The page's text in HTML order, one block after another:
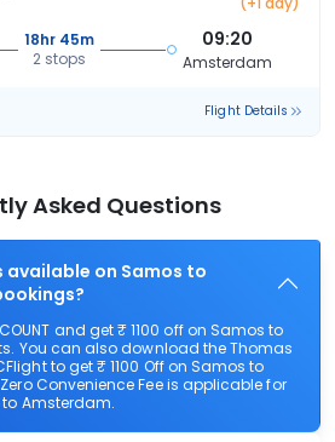
18hr 45m
2 stops
09:20
Amsterdam
Flight Details
Asked Questions
on Samos to
and get ₹ 1100 off on Samos to
You can also download the Thomas
to get ₹ 1100 Off on Samos to
Convenience Fee is applicable for
Amsterdam.